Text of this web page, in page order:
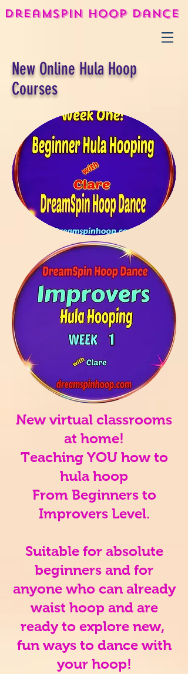
DreamSpin Hoop Dance
New Online Hula Hoop
Courses
New virtual classrooms
at home!
Teaching YOU how to
hula hoop
From Beginners to
Improvers Level.
Suitable for absolute
beginners and for
anyone who can already
waist hoop and are
ready to explore new,
fun ways to dance with
your hoop!